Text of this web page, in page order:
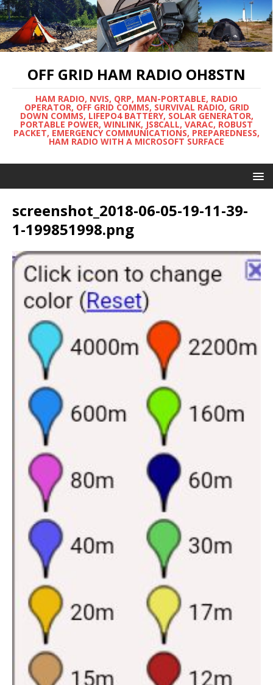
OFF GRID HAM RADIO OH8STN
HAM RADIO, NVIS, QRP, MAN-PORTABLE, RADIO
OPERATOR, OFF GRID COMMS, SURVIVAL RADIO, GRID
DOWN COMMS, LIFEPO4 BATTERY, SOLAR GENERATOR,
PORTABLE POWER, WINLINK, JS8CALL, VARAC, ROBUST
PACKET, EMERGENCY COMMUNICATIONS, PREPAREDNESS,
HAM RADIO WITH A MICROSOFT SURFACE
screenshot_2018-06-05-19-11-39-
1-199851998.png